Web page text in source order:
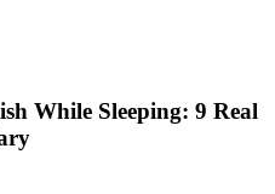
While Sleeping: 9 Real